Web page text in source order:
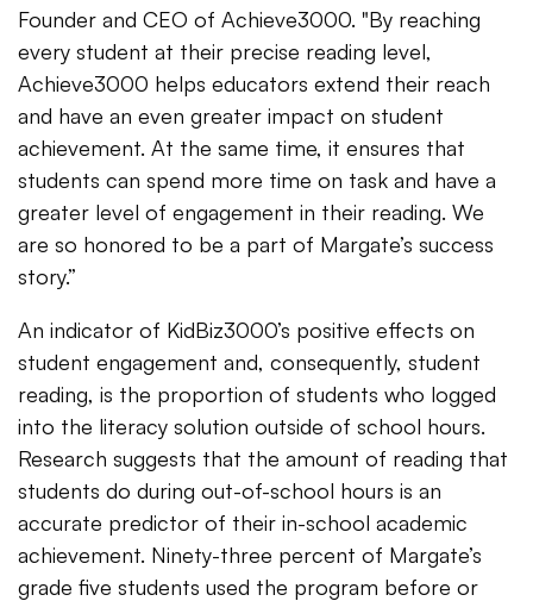
Founder and CEO of Achieve3000. "By reaching
every student at their precise reading level,
Achieve3000 helps educators extend their reach
and have an even greater impact on student
achievement. At the same time, it ensures that
students can spend more time on task and have a
greater level of engagement in their reading. We
are so honored to be a part of Margate’s success
story.”
An indicator of KidBiz3000’s positive effects on
student engagement and, consequently, student
reading, is the proportion of students who logged
into the literacy solution outside of school hours.
Research suggests that the amount of reading that
students do during out-of-school hours is an
accurate predictor of their in-school academic
achievement. Ninety-three percent of Margate’s
grade five students used the program before or